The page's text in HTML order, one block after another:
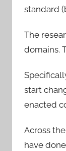
standard
The
domains.
start
enacted
Across
have